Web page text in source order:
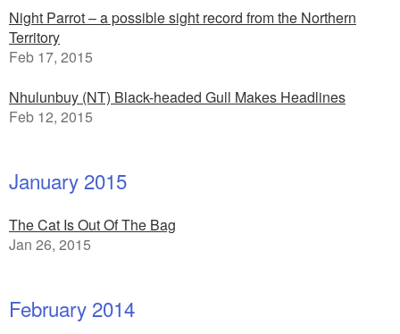
Night Parrot – a possible sight record from the Northern
Territory
Feb 17, 2015
Nhulunbuy (NT) Black-headed Gull Makes Headlines
Feb 12, 2015
January 2015
The Cat Is Out Of The Bag
Jan 26, 2015
February 2014